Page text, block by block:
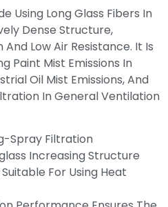
Using Long Glass Fibers In
Dense Structure,
Low Air Resistance. It Is
Paint Mist Emissions In
Oil Mist Emissions, And
In General Ventilation
Spray Filtration
Increasing Structure
For Using Heat